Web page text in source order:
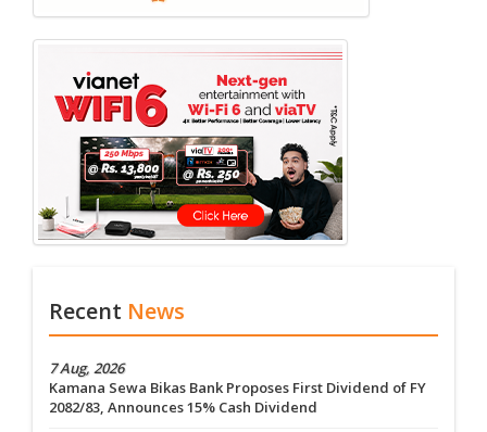
Recent News
7 Aug, 2026
Kamana Sewa Bikas Bank Proposes First Dividend of FY
2082/83, Announces 15% Cash Dividend